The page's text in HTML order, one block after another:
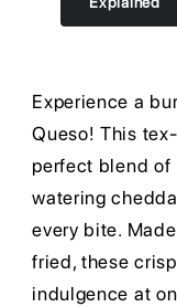
Experience a
Queso! This
perfect blend of
watering
every bite.
fried, these
indulgence at